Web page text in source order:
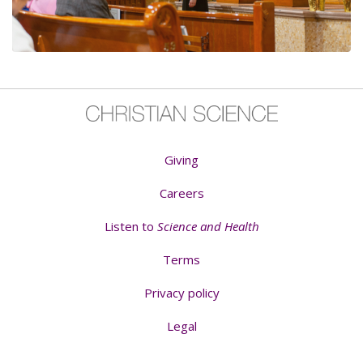
Giving
Careers
Listen to Science and Health
Terms
Privacy policy
Legal